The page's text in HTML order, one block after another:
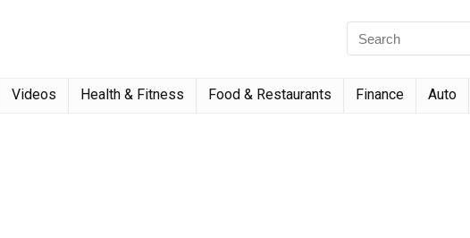
Videos Health & Fitness Food & Restaurants Finance Auto